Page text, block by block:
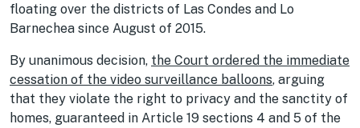
floating over the districts of Las Condes and Lo
Barnechea since August of 2015.
By unanimous decision, the Court ordered the immediate
cessation of the video surveillance balloons, arguing
that they violate the right to privacy and the sanctity of
homes, guaranteed in Article 19 sections 4 and 5 of the